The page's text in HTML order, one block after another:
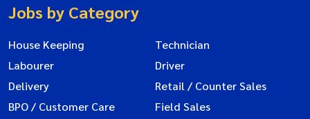
Jobs by Category
House Keeping
Technician
Labourer
Driver
Delivery
Retail / Counter Sales
BPO / Customer Care
Field Sales